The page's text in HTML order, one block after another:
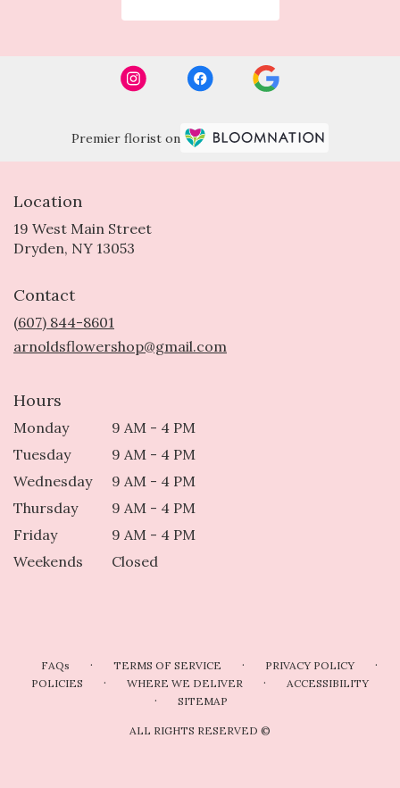
Premier florist on
Location
19 West Main Street
Dryden, NY 13053
Contact
(607) 844-8601
arnoldsflowershop@gmail.com
Hours
Monday
9 AM - 4 PM
Tuesday
9 AM - 4 PM
Wednesday
9 AM - 4 PM
Thursday
9 AM - 4 PM
Friday
9 AM - 4 PM
Weekends
Closed
FAQs · TERMS OF SERVICE · PRIVACY POLICY ·
POLICIES · WHERE WE DELIVER · ACCESSIBILITY
· SITEMAP
ALL RIGHTS RESERVED ©